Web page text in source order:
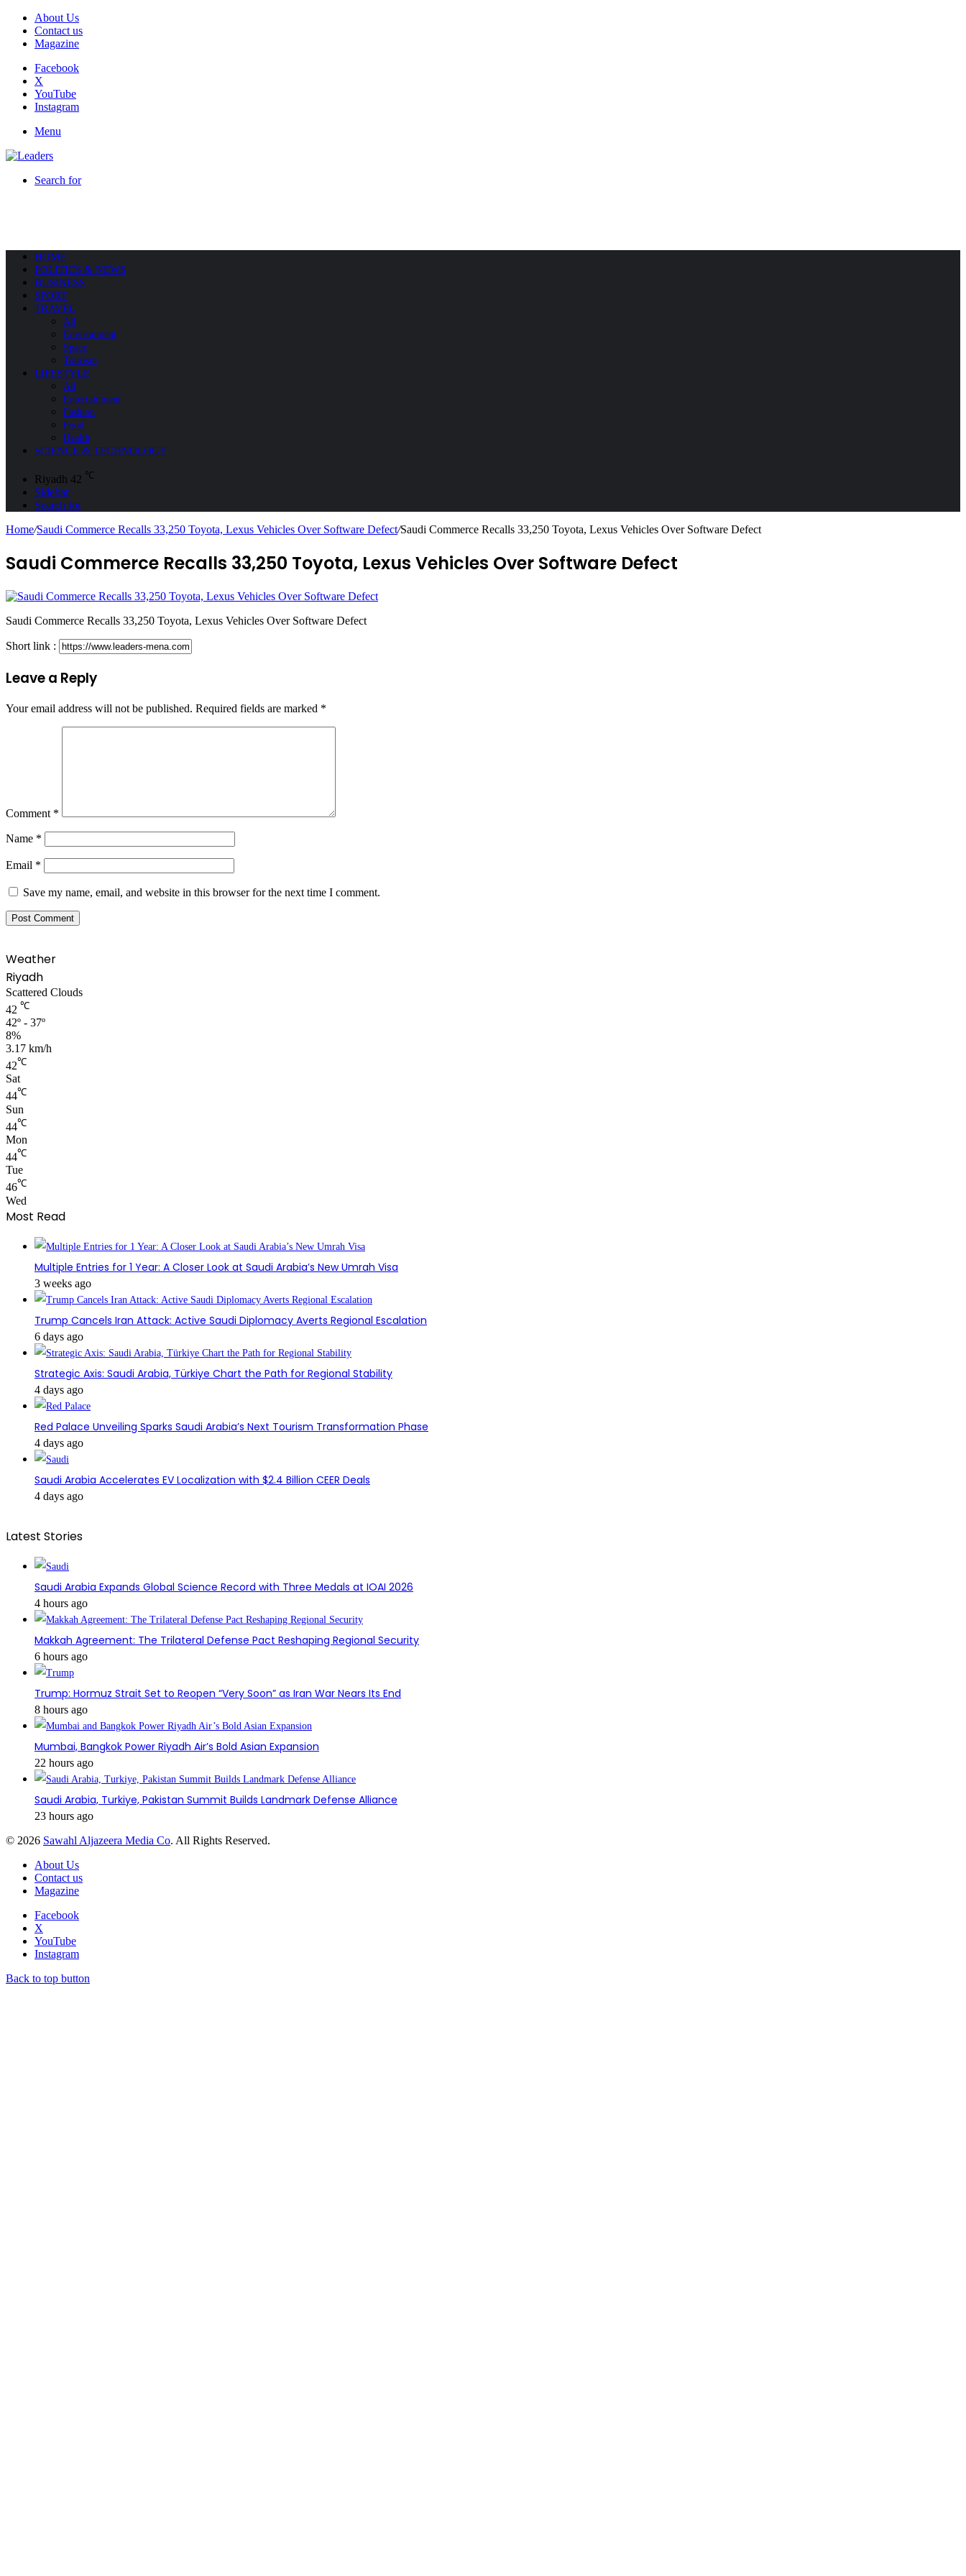
About Us
Contact us
Magazine
Facebook
X
YouTube
Instagram
Menu
Search for
HOME
POLITICS & NEWS
BUSINESS
SPORT
TRAVEL
All
Environment
Space
Tourism
LIFESTYLE
All
Entertainment
Fashion
Food
Health
SCIENCE & TECHNOLOGY
Riyadh 42 ℃
Sidebar
Search for
Home/Saudi Commerce Recalls 33,250 Toyota, Lexus Vehicles Over Software Defect/Saudi Commerce Recalls 33,250 Toyota, Lexus Vehicles Over Software Defect
Saudi Commerce Recalls 33,250 Toyota, Lexus Vehicles Over Software Defect
Saudi Commerce Recalls 33,250 Toyota, Lexus Vehicles Over Software Defect
Short link :
Leave a Reply
Your email address will not be published. Required fields are marked *
Comment *
Name *
Email *
Save my name, email, and website in this browser for the next time I comment.
Weather
Riyadh
Scattered Clouds
42 ℃
42º - 37º
8%
3.17 km/h
42℃
Sat
44℃
Sun
44℃
Mon
44℃
Tue
46℃
Wed
Most Read
Multiple Entries for 1 Year: A Closer Look at Saudi Arabia’s New Umrah Visa
3 weeks ago
Trump Cancels Iran Attack: Active Saudi Diplomacy Averts Regional Escalation
6 days ago
Strategic Axis: Saudi Arabia, Türkiye Chart the Path for Regional Stability
4 days ago
Red Palace Unveiling Sparks Saudi Arabia’s Next Tourism Transformation Phase
4 days ago
Saudi Arabia Accelerates EV Localization with $2.4 Billion CEER Deals
4 days ago
Latest Stories
Saudi Arabia Expands Global Science Record with Three Medals at IOAI 2026
4 hours ago
Makkah Agreement: The Trilateral Defense Pact Reshaping Regional Security
6 hours ago
Trump: Hormuz Strait Set to Reopen “Very Soon” as Iran War Nears Its End
8 hours ago
Mumbai, Bangkok Power Riyadh Air’s Bold Asian Expansion
22 hours ago
Saudi Arabia, Turkiye, Pakistan Summit Builds Landmark Defense Alliance
23 hours ago
© 2026 Sawahl Aljazeera Media Co. All Rights Reserved.
About Us
Contact us
Magazine
Facebook
X
YouTube
Instagram
Back to top button